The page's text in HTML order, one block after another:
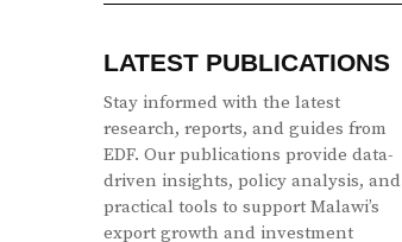
LATEST PUBLICATIONS
Stay informed with the latest
research, reports, and guides from
EDF. Our publications provide data-
driven insights, policy analysis, and
practical tools to support Malawi’s
export growth and investment